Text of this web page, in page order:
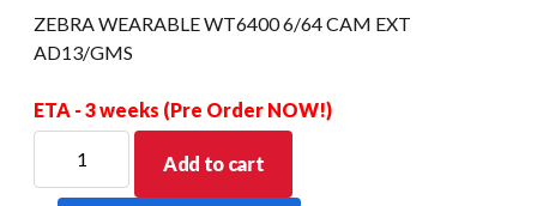
ZEBRA WEARABLE WT6400 6/64 CAM EXT
AD13/GMS
ETA - 3 weeks (Pre Order NOW!)
WEARABLE
WT6400
Add to cart